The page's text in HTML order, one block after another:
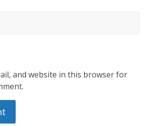
and website in this browser for